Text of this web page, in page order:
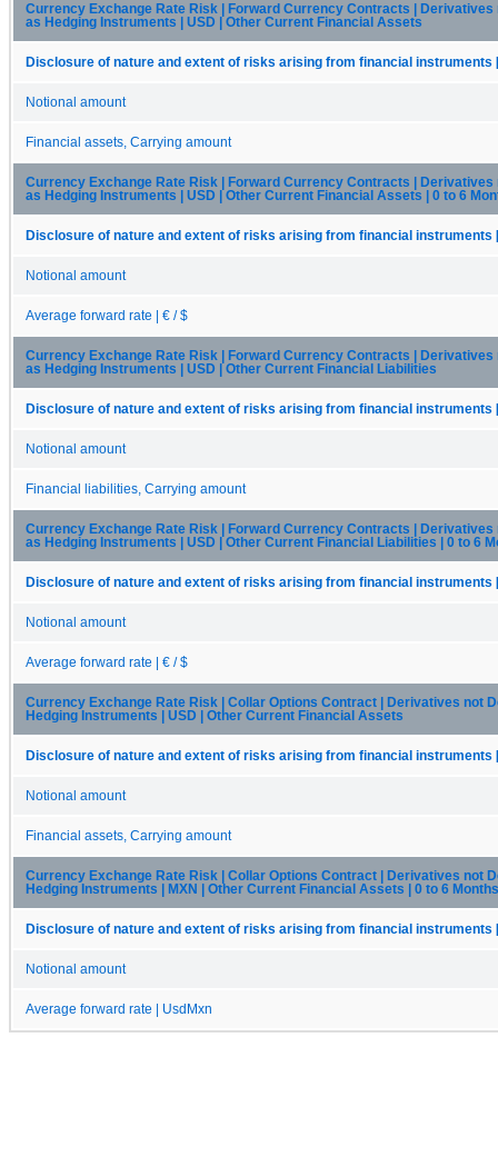
Currency Exchange Rate Risk | Forward Currency Contracts | Derivatives
as Hedging Instruments | USD | Other Current Financial Assets
Disclosure of nature and extent of risks arising from financial instruments
Notional amount
Financial assets, Carrying amount
Currency Exchange Rate Risk | Forward Currency Contracts | Derivatives
as Hedging Instruments | USD | Other Current Financial Assets | 0 to 6
Disclosure of nature and extent of risks arising from financial instruments
Notional amount
Average forward rate | € / $
Currency Exchange Rate Risk | Forward Currency Contracts | Derivatives
as Hedging Instruments | USD | Other Current Financial Liabilities
Disclosure of nature and extent of risks arising from financial instruments
Notional amount
Financial liabilities, Carrying amount
Currency Exchange Rate Risk | Forward Currency Contracts | Derivatives
as Hedging Instruments | USD | Other Current Financial Liabilities | 0 to 6
Disclosure of nature and extent of risks arising from financial instruments
Notional amount
Average forward rate | € / $
Currency Exchange Rate Risk | Collar Options Contract | Derivatives not
Hedging Instruments | USD | Other Current Financial Assets
Disclosure of nature and extent of risks arising from financial instruments
Notional amount
Financial assets, Carrying amount
Currency Exchange Rate Risk | Collar Options Contract | Derivatives not
Hedging Instruments | MXN | Other Current Financial Assets | 0 to 6 Months
Disclosure of nature and extent of risks arising from financial instruments
Notional amount
Average forward rate | UsdMxn